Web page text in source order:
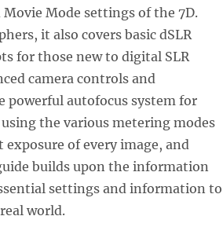
Mode settings of the 7D.
it also covers basic dSLR
for those new to digital SLR
camera controls and
powerful autofocus system for
the various metering modes
of every image, and
builds upon the information
settings and information to
world.